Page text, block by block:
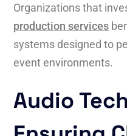
Organizations that
production services
systems designed to
event environments.
Audio